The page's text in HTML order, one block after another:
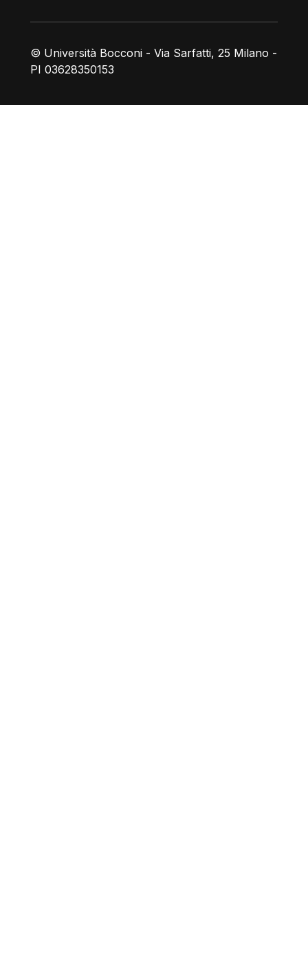
© Università Bocconi - Via Sarfatti, 25 Milano -
PI 03628350153